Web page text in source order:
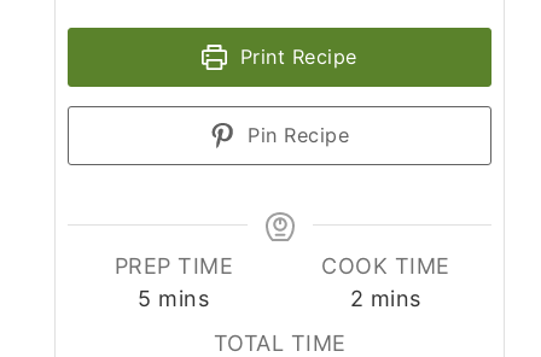
Print Recipe
Pin Recipe
PREP TIME
5 minutes
mins
COOK TIME
2 minutes
mins
TOTAL TIME